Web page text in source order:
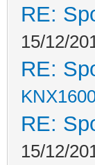
RE:
15/12/
RE:
RE:
15/12/